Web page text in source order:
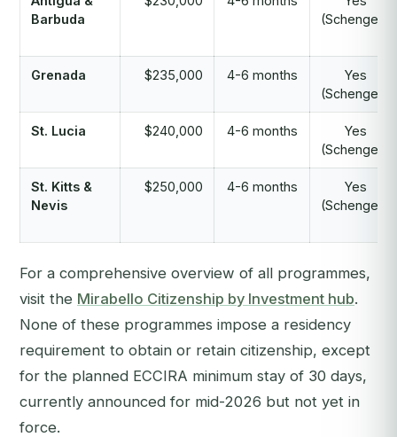
Barbuda
(Schengen)
Grenada $235,000 4-6 months
Yes
(Schengen)
St. Lucia $240,000 4-6 months
Yes
(Schengen)
St. Kitts &
Nevis
$250,000 4-6 months
Yes
(Schengen)
For a comprehensive overview of all programmes,
visit the Mirabello Citizenship by Investment hub.
None of these programmes impose a residency
requirement to obtain or retain citizenship, except
for the planned ECCIRA minimum stay of 30 days,
currently announced for mid-2026 but not yet in
force.